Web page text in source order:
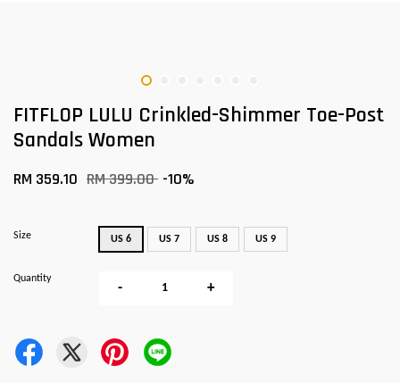
FITFLOP LULU Crinkled-Shimmer Toe-Post
Sandals Women
RM 359.10 RM 399.00 -10%
Size US 6 US 7 US 8 US 9
Quantity
- +